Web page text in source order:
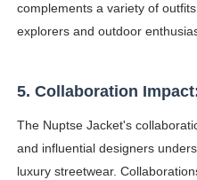
complements a variety of
explorers and outdoor
5. Collaboration
The Nuptse Jacket's
and influential designers
luxury streetwear.